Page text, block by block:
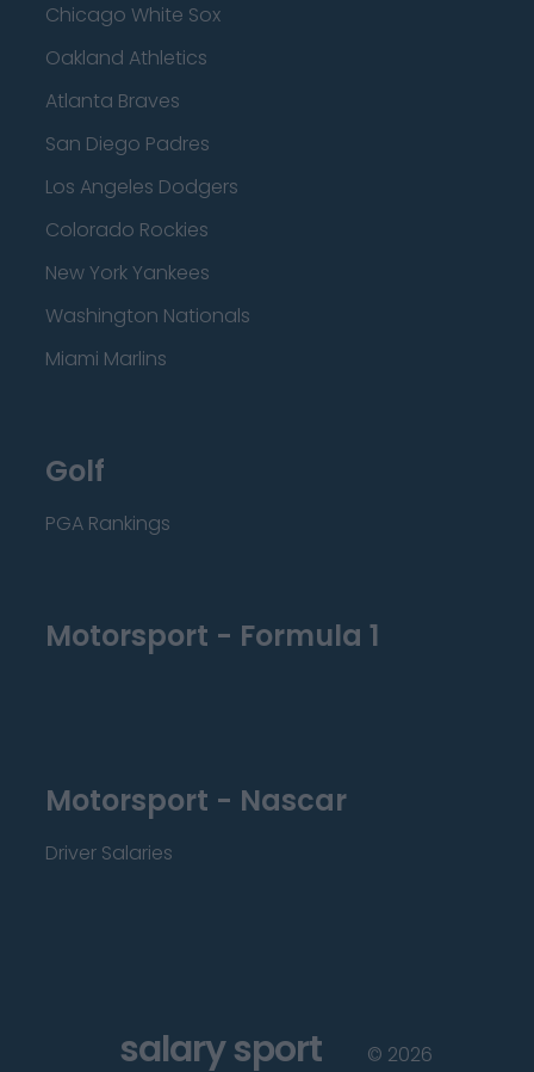
Chicago White Sox
Oakland Athletics
Atlanta Braves
San Diego Padres
Los Angeles Dodgers
Colorado Rockies
New York Yankees
Washington Nationals
Miami Marlins
Golf
PGA Rankings
Motorsport - Formula 1
Motorsport - Nascar
Driver Salaries
salary sport © 2026